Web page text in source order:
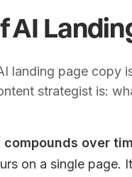
AI
landing page copy
strategist is:
over
on a single page.